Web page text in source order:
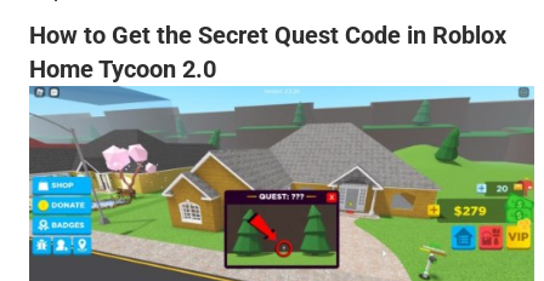
How to Get the Secret Quest Code in Roblox
Home Tycoon 2.0